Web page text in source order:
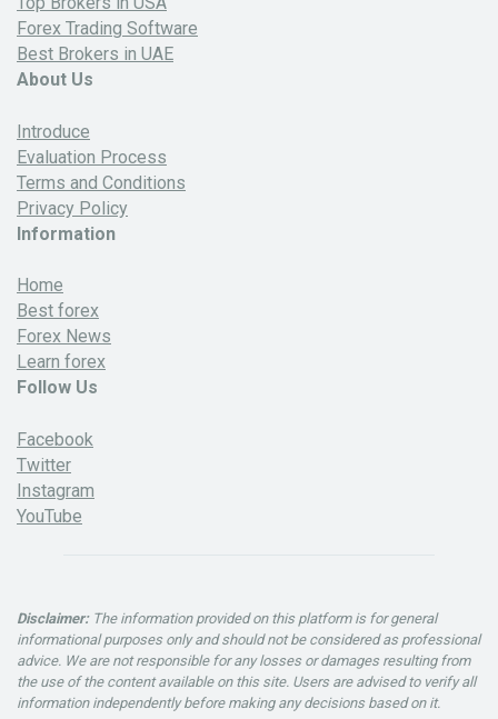
Forex Trading Software
Best Brokers in UAE
About Us
Introduce
Evaluation Process
Terms and Conditions
Privacy Policy
Information
Home
Best forex
Forex News
Learn forex
Follow Us
Facebook
Twitter
Instagram
YouTube
Disclaimer:The information provided on this platform is for general
informational purposes only and should not be considered as professional
advice. We are not responsible for any losses or damages resulting from
the use of the content available on this site. Users are advised to verify all
information independently before making any decisions based on it.